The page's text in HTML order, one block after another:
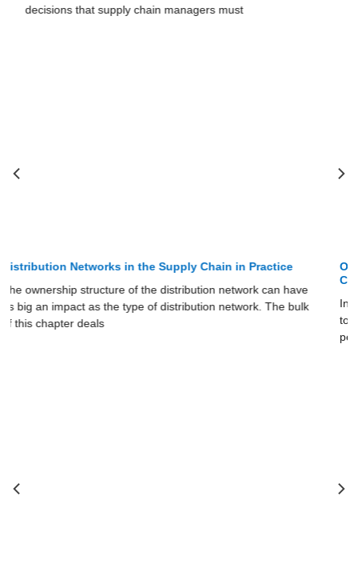
decisions that supply chain managers must
Online Sales and the Distribution Network in the Supply
In this section, we use ideas discussed earlier in the chapter
to see how the Internet has affected the structure and